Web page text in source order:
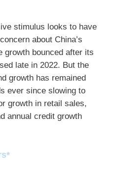
stimulus looks to have
about China’s
growth bounced after its
late in 2022. But the
growth has remained
ever since slowing to
growth in retail sales,
annual credit growth